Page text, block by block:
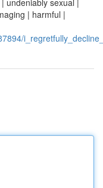
undeniably sexual |
| harmful |